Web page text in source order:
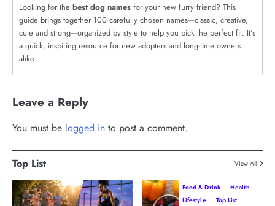
Looking for the best dog names for your new furry friend? This
guide brings together 100 carefully chosen names—classic, creative,
cute and strong—organized by style to help you pick the perfect fit. It’s
a quick, inspiring resource for new adopters and long-time owners
alike.
Leave a Reply
You must be logged in to post a comment.
Top List View All
Food & Drink
Health
Lifestyle
Top List